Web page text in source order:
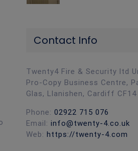
Contact Info
Twenty4 Fire & Security ltd
Pro-Copy Business Centre,
Glas, Llanishen, Cardiff CF14
Phone: 02922 715 076
Email: info@twenty-4.co.uk
Web: https://twenty-4.com